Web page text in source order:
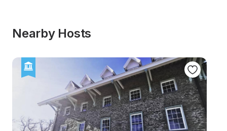
Nearby Hosts